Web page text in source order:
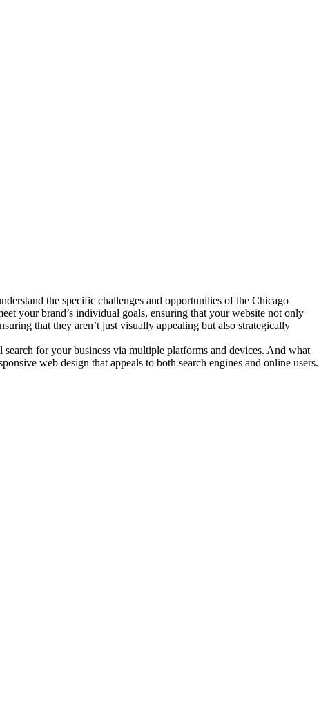
the specific challenges and opportunities of the Chicago
your brand’s individual goals, ensuring that your website not only
that they aren’t just visually appealing but also strategically
for your business via multiple platforms and devices. And what
web design that appeals to both search engines and online users.